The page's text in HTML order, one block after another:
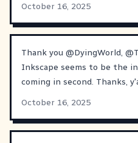
October 16, 2025
Thank you @DyingWorld, @
Inkscape seems to be the
coming in second. Thanks,
October 16, 2025